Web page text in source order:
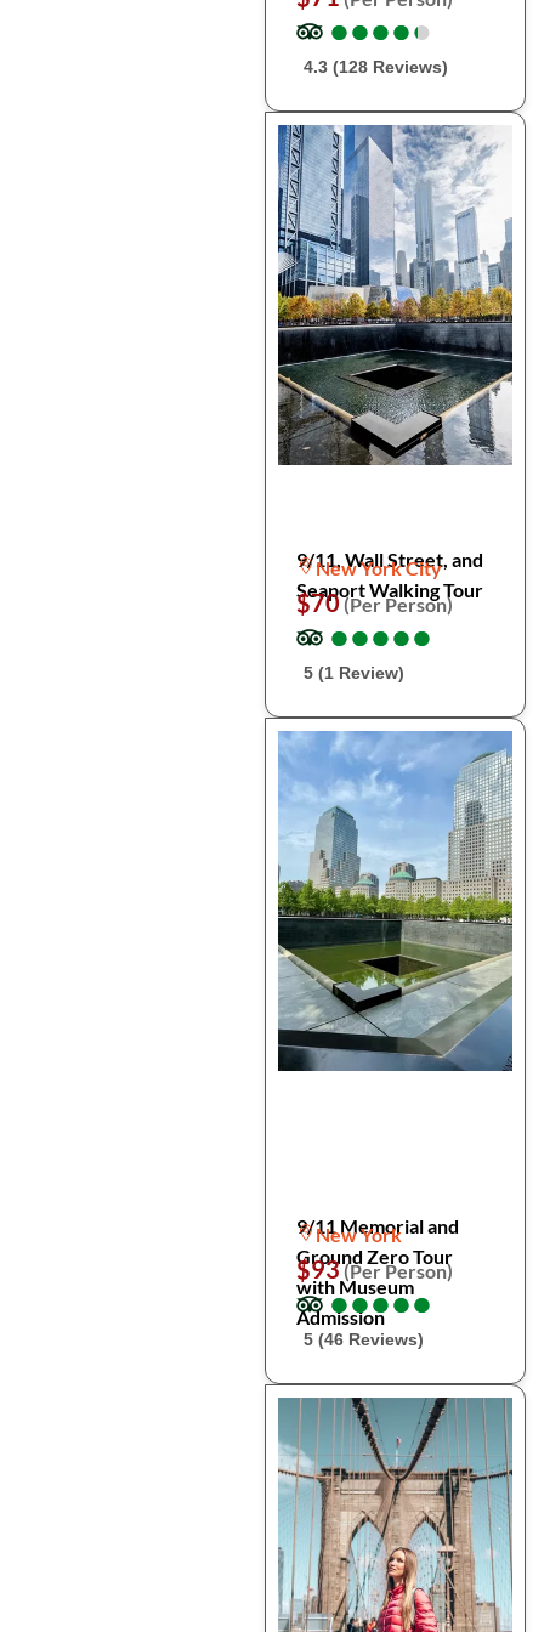
●
●●
●●
●●
●●
●
4.3 (128 Reviews)
9/11, Wall Street, and
Seaport Walking Tour
New York City
$70(Per Person)
●
●●
●●
●●
●●
●
5 (1 Review)
9/11 Memorial and
Ground Zero Tour
with Museum
Admission
New York
$93(Per Person)
●
●●
●●
●●
●●
●
5 (46 Reviews)